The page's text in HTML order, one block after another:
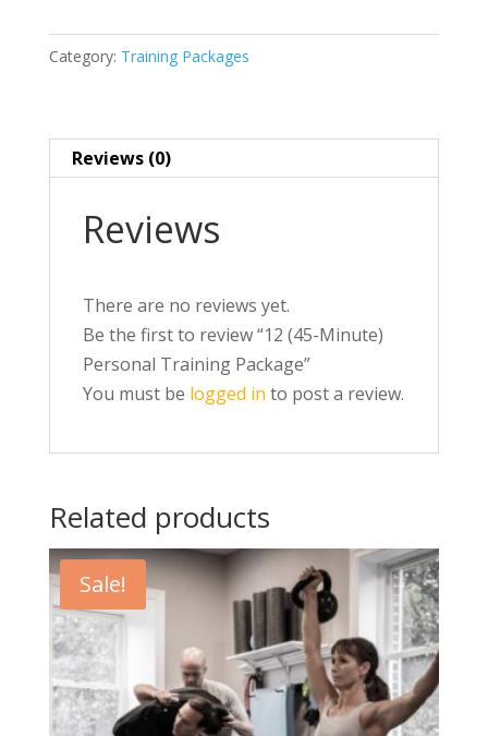
Training
Category: Training Packages
Reviews (0)
Reviews
There are no reviews yet.
Be the first to review “12 (45-Minute)
Personal Training Package”
You must be logged in to post a review.
Related products
Sale!